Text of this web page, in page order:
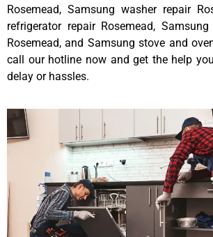
Rosemead, Samsung washer repair
refrigerator repair Rosemead,
Rosemead, and Samsung stove and
call our hotline now and get the help
delay or hassles.